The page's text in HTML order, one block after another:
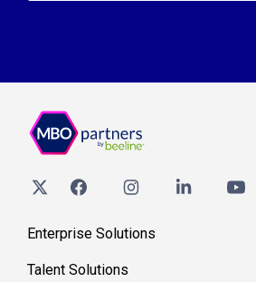
Enterprise Solutions
Talent Solutions